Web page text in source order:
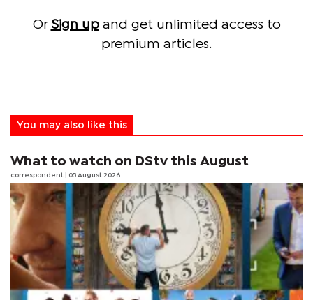
Or Sign upand get unlimited access to
premium articles.
You may also like this
What to watch on DStv this August
correspondent | 05 August 2026